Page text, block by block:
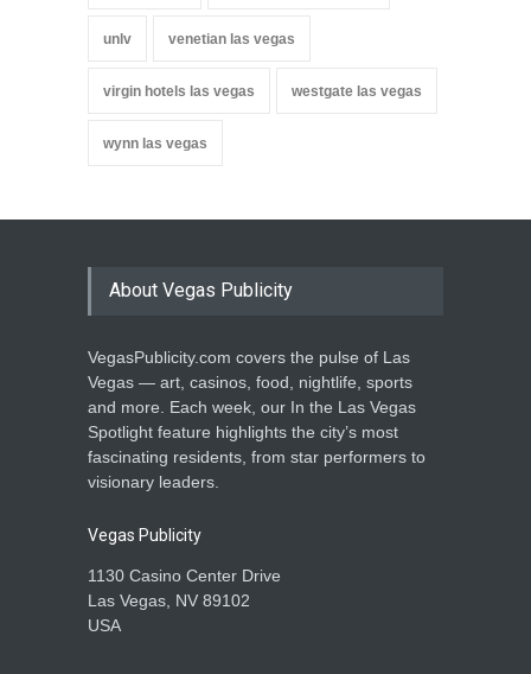
unlv venetian las vegas
virgin hotels las vegas westgate las vegas
wynn las vegas
About Vegas Publicity
VegasPublicity.com covers the pulse of Las
Vegas — art, casinos, food, nightlife, sports
and more. Each week, our In the Las Vegas
Spotlight feature highlights the city’s most
fascinating residents, from star performers to
visionary leaders.
Vegas Publicity
1130 Casino Center Drive
Las Vegas, NV 89102
USA